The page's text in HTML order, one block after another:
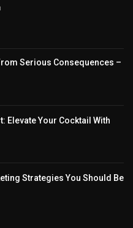
Serious Consequences –
Elevate Your Cocktail With
Strategies You Should Be